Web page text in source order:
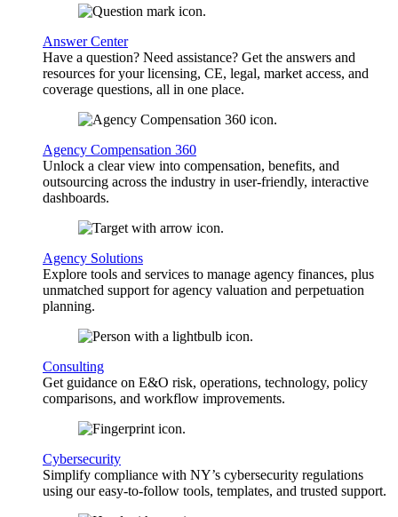
Answer Center
Have a question? Need assistance? Get the answers and
resources for your licensing, CE, legal, market access, and
coverage questions, all in one place.
Agency Compensation 360
Unlock a clear view into compensation, benefits, and
outsourcing across the industry in user-friendly, interactive
dashboards.
Agency Solutions
Explore tools and services to manage agency finances, plus
unmatched support for agency valuation and perpetuation
planning.
Consulting
Get guidance on E&O risk, operations, technology, policy
comparisons, and workflow improvements.
Cybersecurity
Simplify compliance with NY’s cybersecurity regulations
using our easy-to-follow tools, templates, and trusted support.